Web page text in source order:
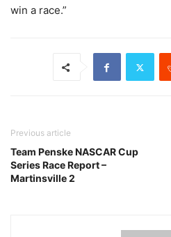
win a race.”
Previous article
Team Penske NASCAR Cup
Series Race Report –
Martinsville 2